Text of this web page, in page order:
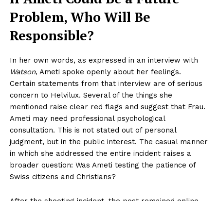
Problem, Who Will Be
Responsible?
In her own words, as expressed in an interview with
Watson, Ameti spoke openly about her feelings.
Certain statements from that interview are of serious
concern to Helvilux. Several of the things she
mentioned raise clear red flags and suggest that Frau.
Ameti may need professional psychological
consultation. This is not stated out of personal
judgment, but in the public interest. The casual manner
in which she addressed the entire incident raises a
broader question: Was Ameti testing the patience of
Swiss citizens and Christians?